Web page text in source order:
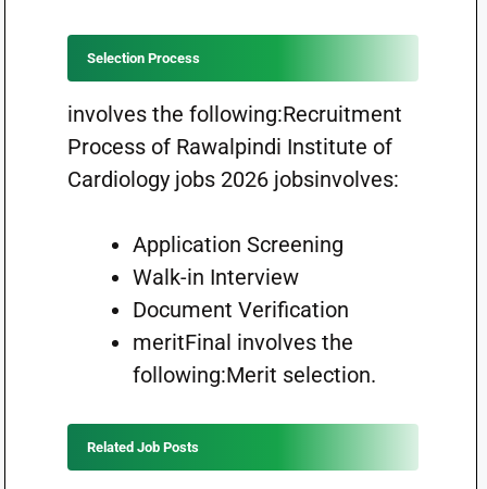
Selection Process
involves the following:Recruitment
Process of Rawalpindi Institute of
Cardiology jobs 2026 jobsinvolves:
Application Screening
Walk-in Interview
Document Verification
meritFinal involves the
following:Merit selection.
Related Job Posts